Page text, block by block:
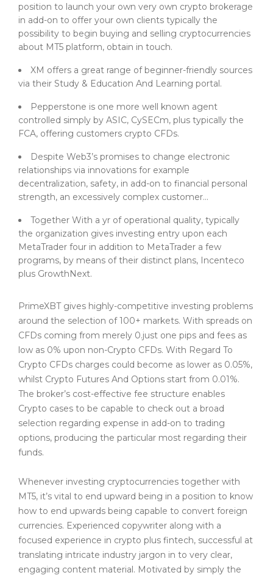
position to launch your own very own crypto brokerage
in add-on to offer your own clients typically the
possibility to begin buying and selling cryptocurrencies
about MT5 platform, obtain in touch.
XM offers a great range of beginner-friendly sources
via their Study & Education And Learning portal.
Pepperstone is one more well known agent
controlled simply by ASIC, CySECm, plus typically the
FCA, offering customers crypto CFDs.
Despite Web3’s promises to change electronic
relationships via innovations for example
decentralization, safety, in add-on to financial personal
strength, an excessively complex customer...
Together With a yr of operational quality, typically
the organization gives investing entry upon each
MetaTrader four in addition to MetaTrader a few
programs, by means of their distinct plans, Incenteco
plus GrowthNext.
PrimeXBT gives highly-competitive investing problems
around the selection of 100+ markets. With spreads on
CFDs coming from merely 0.just one pips and fees as
low as 0% upon non-Crypto CFDs. With Regard To
Crypto CFDs charges could become as lower as 0.05%,
whilst Crypto Futures And Options start from 0.01%.
The broker’s cost-effective fee structure enables
Crypto cases to be capable to check out a broad
selection regarding expense in add-on to trading
options, producing the particular most regarding their
funds.
Whenever investing cryptocurrencies together with
MT5, it’s vital to end upward being in a position to know
how to end upwards being capable to convert foreign
currencies. Experienced copywriter along with a
focused experience in crypto plus fintech, successful at
translating intricate industry jargon in to very clear,
engaging content material. Motivated by simply the